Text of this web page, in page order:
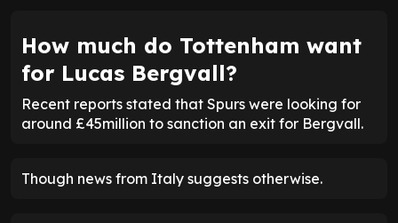
How much do Tottenham want
for Lucas Bergvall?
Recent reports stated that Spurs were looking for
around £45million to sanction an exit for Bergvall.
Though news from Italy suggests otherwise.